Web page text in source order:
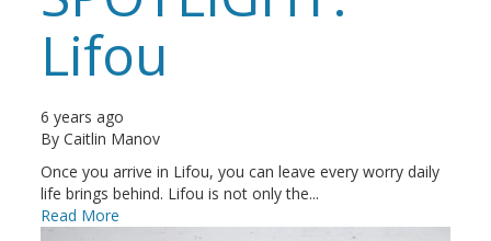
Lifou
6 years ago
ByCaitlin Manov
Once you arrive in Lifou, you can leave every worry daily
life brings behind. Lifou is not only the...
Read More